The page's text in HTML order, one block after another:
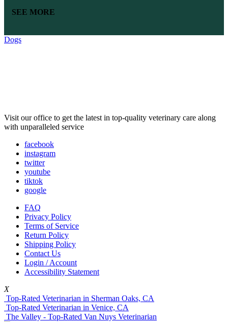
SEE MORE
Dogs
Visit our office to get the latest in top-quality veterinary care along
with unparalleled service
facebook
instagram
twitter
youtube
tiktok
google
FAQ
Privacy Policy
Terms of Service
Return Policy
Shipping Policy
Contact Us
Login / Account
Accessibility Statement
X
Top-Rated Veterinarian in Sherman Oaks, CA
Top-Rated Veterinarian in Venice, CA
The Valley - Top-Rated Van Nuys Veterinarian